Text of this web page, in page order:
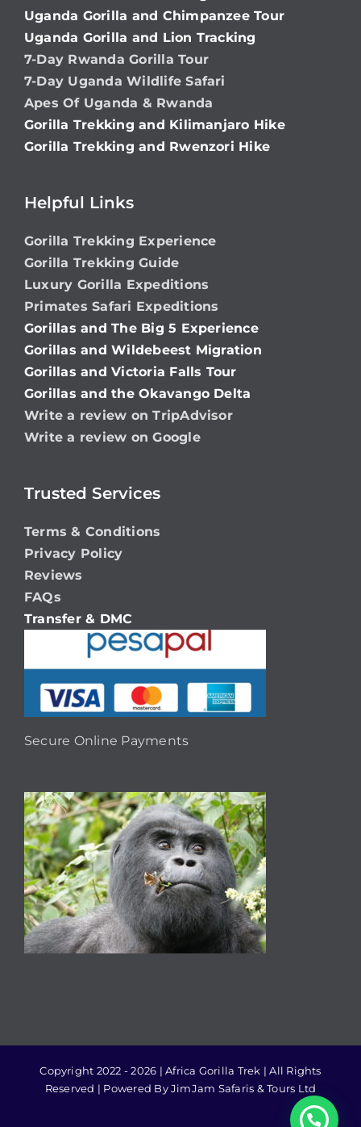
Uganda Gorilla and Chimpanzee Tour
Uganda Gorilla and Lion Tracking
7-Day Rwanda Gorilla Tour
7-Day Uganda Wildlife Safari
Apes Of Uganda & Rwanda
Gorilla Trekking and Kilimanjaro Hike
Gorilla Trekking and Rwenzori Hike
Helpful Links
Gorilla Trekking Experience
Gorilla Trekking Guide
Luxury Gorilla Expeditions
Primates Safari Expeditions
Gorillas and The Big 5 Experience
Gorillas and Wildebeest Migration
Gorillas and Victoria Falls Tour
Gorillas and the Okavango Delta
Write a review on TripAdvisor
Write a review on Google
Trusted Services
Terms & Conditions
Privacy Policy
Reviews
FAQs
Transfer & DMC
Secure Online Payments
Copyright 2022 - 2026 | Africa Gorilla Trek | All Rights
Reserved | Powered By JimJam Safaris & Tours Ltd